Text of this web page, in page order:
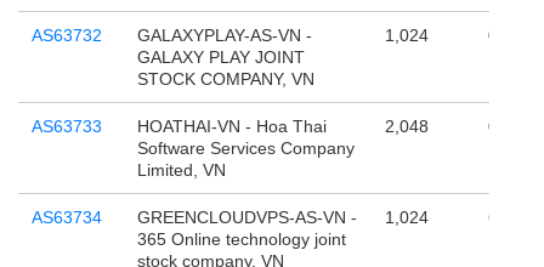
AS63732
GALAXYPLAY-AS-VN -
GALAXY PLAY JOINT
STOCK COMPANY, VN
1,024 0
AS63733
HOATHAI-VN - Hoa Thai
Software Services Company
Limited, VN
2,048 0
AS63734
GREENCLOUDVPS-AS-VN -
365 Online technology joint
stock company, VN
1,024 65,536